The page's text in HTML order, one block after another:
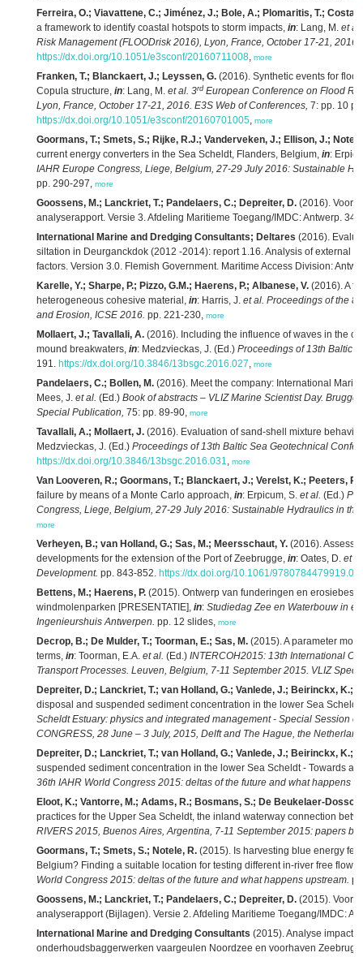
Ferreira, O.; Viavattene, C.; Jiménez, J.; Bole, A.; Plomaritis, T.;
a framework to identify coastal hotspots to storm impacts, in: Lang, M. et al.
Risk Management (FLOODrisk 2016), Lyon, France, October 17-21,
https://dx.doi.org/10.1051/e3sconf/20160711008, more
Franken, T.; Blanckaert, J.; Leyssen, G. (2016). Synthetic events for
Copula structure, in: Lang, M. et al. 3rd European Conference on Flood
Lyon, France, October 17-21, 2016. E3S Web of Conferences, 7: pp. 10
https://dx.doi.org/10.1051/e3sconf/20160701005, more
Goormans, T.; Smets, S.; Rijke, R.J.; Vanderveken, J.; Ellison, J.;
current energy converters in the Sea Scheldt, Flanders, Belgium, in:
IAHR Europe Congress, Liege, Belgium, 27-29 July 2016: Sustainable
pp. 290-297, more
Goossens, M.; Lanckriet, T.; Pandelaers, C.; Depreiter, D. (2016).
analyserapport. Versie 3. Afdeling Maritieme Toegang/IMDC: Antwerp.
International Marine and Dredging Consultants; Deltares (2016).
siltation in Deurganckdok (2012 -2014): report 1.16. Analysis of external
factors. Version 3.0. Flemish Government. Maritime Access Division:
Karelle, Y.; Sharpe, P.; Pizzo, G.M.; Haerens, P.; Albanese, V. (2016). A
heterogeneous cohesive material, in: Harris, J. et al. Proceedings of the
and Erosion, ICSE 2016. pp. 221-230, more
Mollaert, J.; Tavallali, A. (2016). Including the influence of waves in the
mound breakwaters, in: Medzvieckas, J. (Ed.) Proceedings of 13th Baltic
191. https://dx.doi.org/10.3846/13bsgc.2016.027, more
Pandelaers, C.; Bollen, M. (2016). Meet the company: International
Mees, J. et al. (Ed.) Book of abstracts – VLIZ Marine Scientist Day.
Special Publication, 75: pp. 89-90, more
Tavallali, A.; Mollaert, J. (2016). Evaluation of sand-shell mixture
Medzvieckas, J. (Ed.) Proceedings of 13th Baltic Sea Geotechnical
https://dx.doi.org/10.3846/13bsgc.2016.031, more
Van Looveren, R.; Goormans, T.; Blanckaert, J.; Verelst, K.; Peeters, P.
failure by means of a Monte Carlo approach, in: Erpicum, S. et al. (Ed.)
Congress, Liege, Belgium, 27-29 July 2016: Sustainable Hydraulics in
more
Verheyen, B.; van Holland, G.; Sas, M.; Meersschaut, Y. (2016).
developments for the extension of the Port of Zeebrugge, in: Oates, D. et
Development. pp. 843-852. https://dx.doi.org/10.1061/
Bettens, M.; Haerens, P. (2015). Ontwerp van funderingen en
windmolenparken [PRESENTATIE], in: Studiedag Zee en Waterbouw in
Ingenieurshuis Antwerpen. pp. 12 slides, more
Decrop, B.; De Mulder, T.; Toorman, E.; Sas, M. (2015). A parameter
terms, in: Toorman, E.A. et al. (Ed.) INTERCOH2015: 13th International
Transport Processes. Leuven, Belgium, 7-11 September 2015. VLIZ
Depreiter, D.; Lanckriet, T.; van Holland, G.; Vanlede, J.; Beirinckx, K.;
disposal and suspended sediment concentration in the lower Sea
Scheldt Estuary: physics and integrated management - Special Session
CONGRESS, 28 June – 3 July, 2015, Delft and The Hague, the
Depreiter, D.; Lanckriet, T.; van Holland, G.; Vanlede, J.; Beirinckx, K.;
suspended sediment concentration in the lower Sea Scheldt - Towards a
36th IAHR World Congress 2015: deltas of the future and what happens
Eloot, K.; Vantorre, M.; Adams, R.; Bosmans, S.; De Beukelaer-
practices for the Upper Sea Scheldt, the inland waterway connection
RIVERS 2015, Buenos Aires, Argentina, 7-11 September 2015: papers
Goormans, T.; Smets, S.; Notele, R. (2015). Is harvesting blue energy
Belgium? Finding a suitable location for testing different in-river free flow
World Congress 2015: deltas of the future and what happens upstream.
Goossens, M.; Lanckriet, T.; Pandelaers, C.; Depreiter, D. (2015).
analyserapport (Bijlagen). Versie 2. Afdeling Maritieme Toegang/IMDC:
International Marine and Dredging Consultants (2015). Analyse impact
onderhoudsbaggerwerken vaargeulen Noordzee en voorhaven